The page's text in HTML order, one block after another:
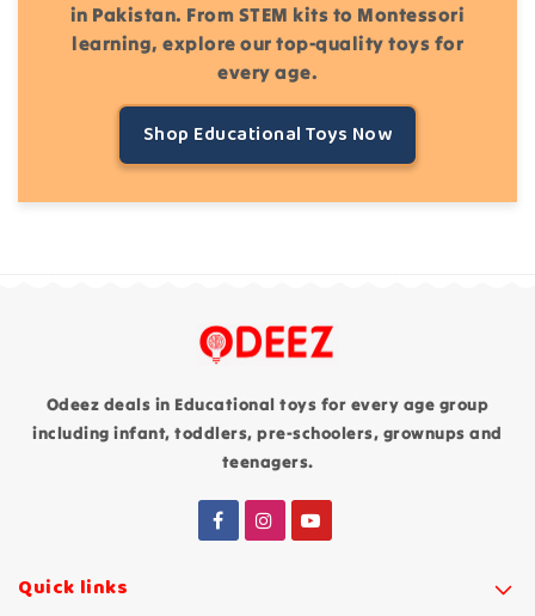
in Pakistan. From STEM kits to Montessori
learning, explore our top-quality toys for
every age.
Shop Educational Toys Now
Odeez deals in Educational toys for every age group
including infant, toddlers, pre-schoolers, grownups and
teenagers.
Quick links